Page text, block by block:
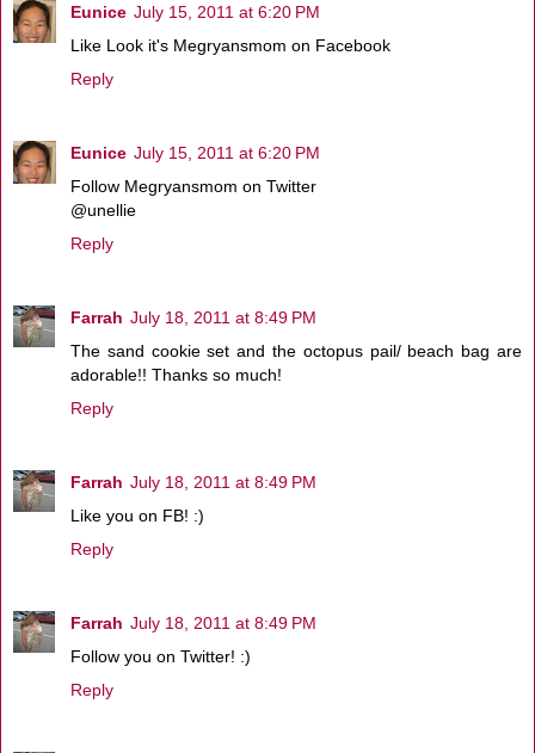
Eunice July 15, 2011 at 6:20 PM
Like Look it's Megryansmom on Facebook
Reply
Eunice July 15, 2011 at 6:20 PM
Follow Megryansmom on Twitter
@unellie
Reply
Farrah July 18, 2011 at 8:49 PM
The sand cookie set and the octopus pail/ beach bag are
adorable!! Thanks so much!
Reply
Farrah July 18, 2011 at 8:49 PM
Like you on FB! :)
Reply
Farrah July 18, 2011 at 8:49 PM
Follow you on Twitter! :)
Reply